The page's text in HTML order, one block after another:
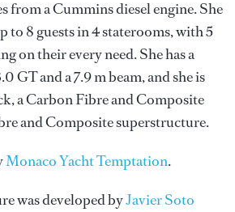
from a Cummins diesel engine. She
to 8 guests in 4 staterooms, with 5
on their every need. She has a
GT and a 7.9 m beam, and she is
a Carbon Fibre and Composite
and Composite superstructure.
Monaco Yacht Temptation.
was developed byJavier Soto